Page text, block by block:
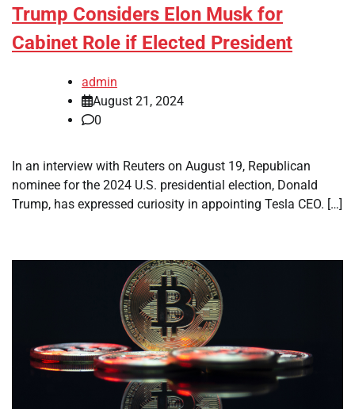
Trump Considers Elon Musk for
Cabinet Role if Elected President
admin
August 21, 2024
0
In an interview with Reuters on August 19, Republican
nominee for the 2024 U.S. presidential election, Donald
Trump, has expressed curiosity in appointing Tesla CEO. […]